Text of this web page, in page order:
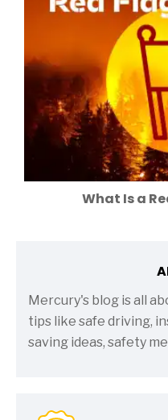
What Is a
Mercury's blog is all
tips like safe driving,
saving ideas, safety